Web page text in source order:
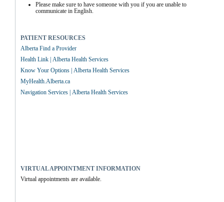
Please make sure to have someone with you if you are unable to
communicate in English.
PATIENT RESOURCES
Alberta Find a Provider
Health Link | Alberta Health Services
Know Your Options | Alberta Health Services
MyHealth.Alberta.ca
Navigation Services | Alberta Health Services
VIRTUAL APPOINTMENT INFORMATION
Virtual appointments are available.